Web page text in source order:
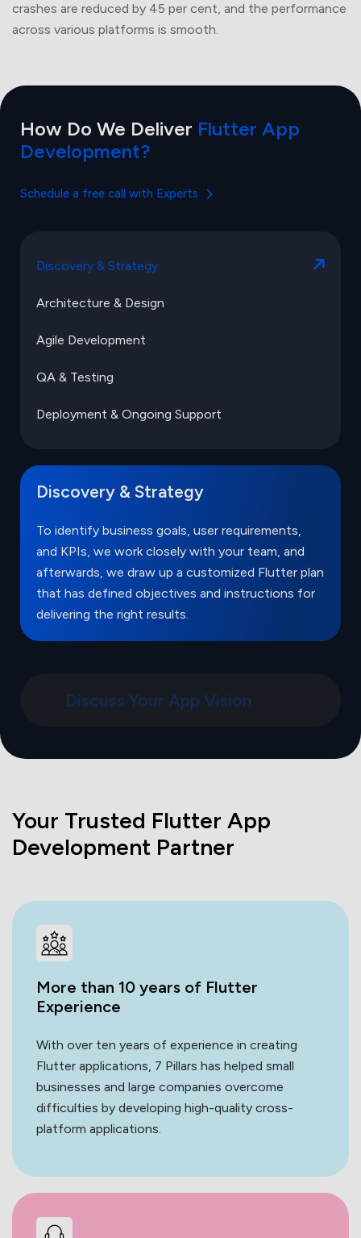
crashes are reduced by 45 per cent, and the performance
across various platforms is smooth.
How Do We Deliver Flutter App
Development?
Schedule a free call with Experts
Discovery & Strategy
Architecture & Design
Agile Development
QA & Testing
Deployment & Ongoing Support
Discovery & Strategy
To identify business goals, user requirements,
and KPIs, we work closely with your team, and
afterwards, we draw up a customized Flutter plan
that has defined objectives and instructions for
delivering the right results.
Discuss Your App Vision
Your Trusted Flutter App
Development Partner
More than 10 years of Flutter
Experience
With over ten years of experience in creating
Flutter applications, 7 Pillars has helped small
businesses and large companies overcome
difficulties by developing high-quality cross-
platform applications.